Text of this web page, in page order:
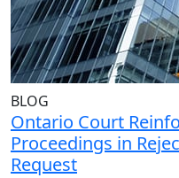
BLOG
Ontario Court
Proceedings in
Request